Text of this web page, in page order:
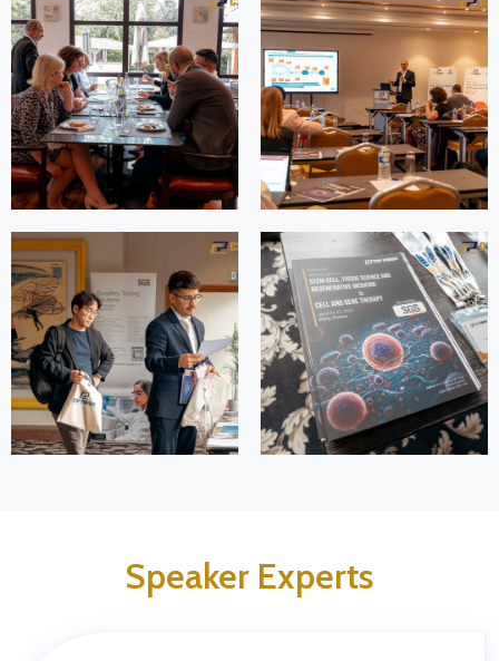
Speaker Experts